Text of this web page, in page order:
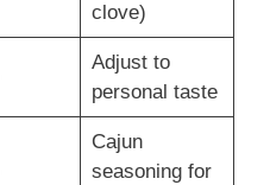
clove)
Adjust to
personal taste
Cajun
seasoning for